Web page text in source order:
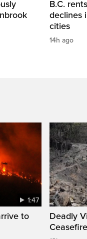
B.C.
declines
cities
14h ago
1:47
to
Deadly
Ceasefire